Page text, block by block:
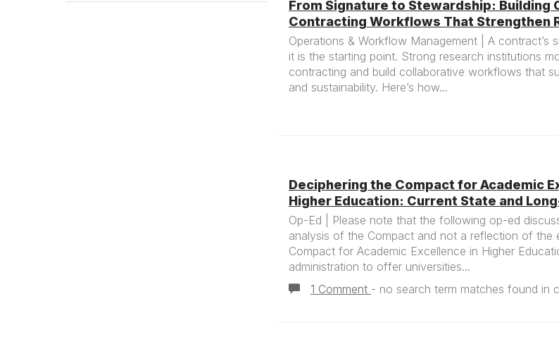
From Signature to Stewardship: Building
Contracting Workflows That Strengthen
Operations & Workflow Management | A
it is the starting point. Strong research institutions
contracting and build collaborative workflows that
and sustainability. Here’s how...
Deciphering the Compact for Academic
Higher Education: Current State and
Op-Ed | Please note that the following op-ed
analysis of the Compact and not a reflection of the
Compact for Academic Excellence in Higher
administration to offer universities...
1 Comment - no search term matches found in